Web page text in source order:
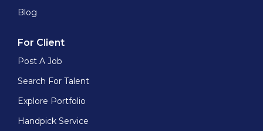
Blog
For Client
Post A Job
Search For Talent
Explore Portfolio
Handpick Service